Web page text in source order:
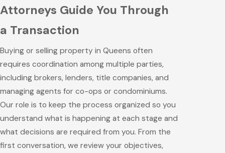
Attorneys Guide You Through
a Transaction
Buying or selling property in Queens often
requires coordination among multiple parties,
including brokers, lenders, title companies, and
managing agents for co-ops or condominiums.
Our role is to keep the process organized so you
understand what is happening at each stage and
what decisions are required from you. From the
first conversation, we review your objectives,